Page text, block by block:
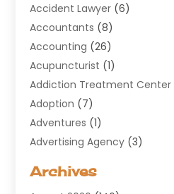
Accident Lawyer (6)
Accountants (8)
Accounting (26)
Acupuncturist (1)
Addiction Treatment Center
Adoption (7)
Adventures (1)
Advertising Agency (3)
Agricultural Service
Archives